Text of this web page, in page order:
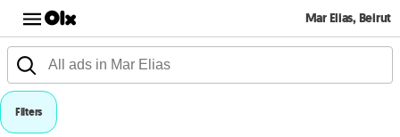
Mar Elias, Beirut
Filters